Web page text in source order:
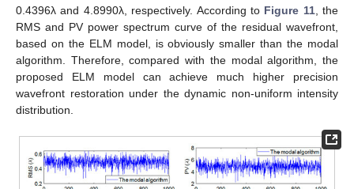
0.4396λ and 4.8990λ, respectively. According to Figure 11, the
RMS and PV power spectrum curve of the residual wavefront,
based on the ELM model, is obviously smaller than the modal
algorithm. Therefore, compared with the modal algorithm, the
proposed ELM model can achieve much higher precision
wavefront restoration under the dynamic non-uniform intensity
distribution.